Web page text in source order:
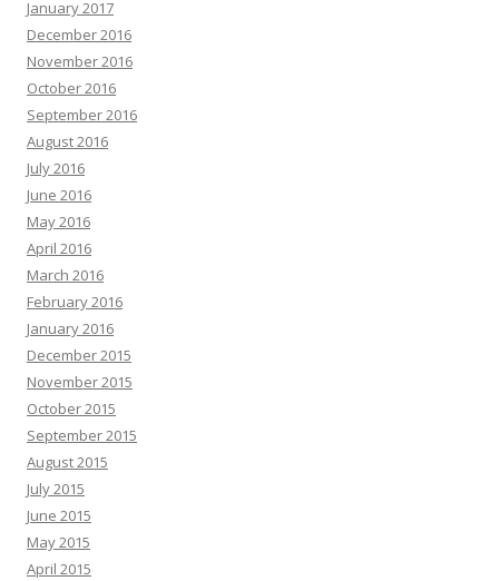
January 2017
December 2016
November 2016
October 2016
September 2016
August 2016
July 2016
June 2016
May 2016
April 2016
March 2016
February 2016
January 2016
December 2015
November 2015
October 2015
September 2015
August 2015
July 2015
June 2015
May 2015
April 2015